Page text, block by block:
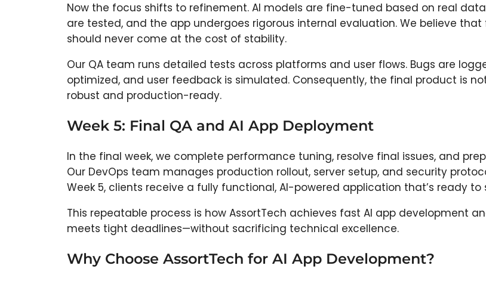
Now the focus shifts to refinement. AI models are fine-tuned based on real
are tested, and the app undergoes rigorous internal evaluation. We believe
should never come at the cost of stability.
Our QA team runs detailed tests across platforms and user flows. Bugs are
optimized, and user feedback is simulated. Consequently, the final product is
robust and production-ready.
Week 5: Final QA and AI App Deployment
In the final week, we complete performance tuning, resolve final issues, and
Our DevOps team manages production rollout, server setup, and security
Week 5, clients receive a fully functional, AI-powered application that’s ready to
This repeatable process is how AssortTech achieves fast AI app development
meets tight deadlines—without sacrificing technical excellence.
Why Choose AssortTech for AI App Development?